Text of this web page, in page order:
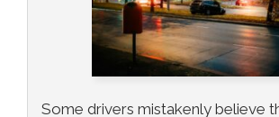
Some drivers mistakenly believe